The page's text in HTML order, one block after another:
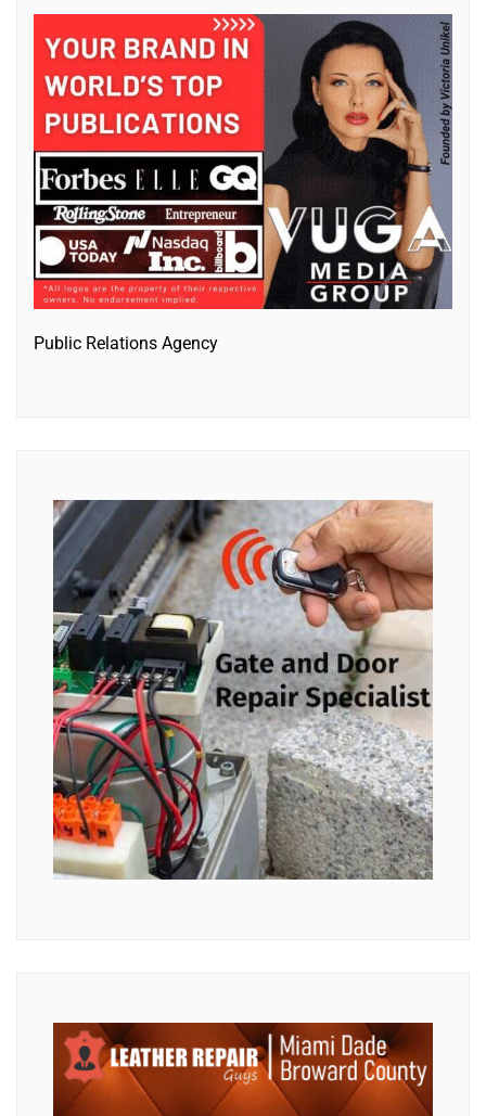
Public Relations Agency